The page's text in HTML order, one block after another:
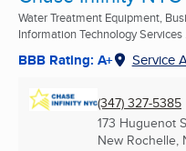
Water Treatment Equipment,
Information Technology Services
BBB Rating: A+ Service
(347) 327-5385
173 Huguenot
New Rochelle,